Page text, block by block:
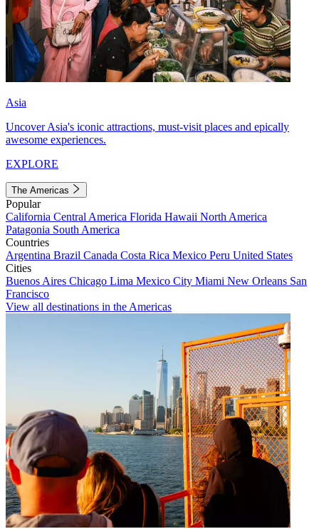
Asia
Uncover Asia's iconic attractions, must-visit places and epically
awesome experiences.
EXPLORE
The Americas
Popular
California Central America Florida Hawaii North America
Patagonia South America
Countries
Argentina Brazil Canada Costa Rica Mexico Peru United States
Cities
Buenos Aires Chicago Lima Mexico City Miami New Orleans San
Francisco
View all destinations in the Americas